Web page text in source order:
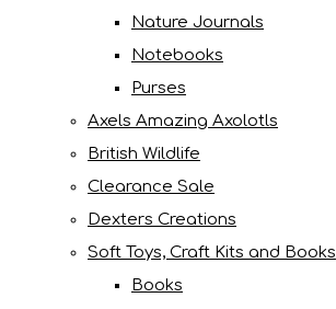
Nature Journals
Notebooks
Purses
Axels Amazing Axolotls
British Wildlife
Clearance Sale
Dexters Creations
Soft Toys, Craft Kits and Books
Books